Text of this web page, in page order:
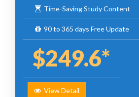
Time-Saving Study Content
90 to 365 days Free Update
$249.6*
View Detail